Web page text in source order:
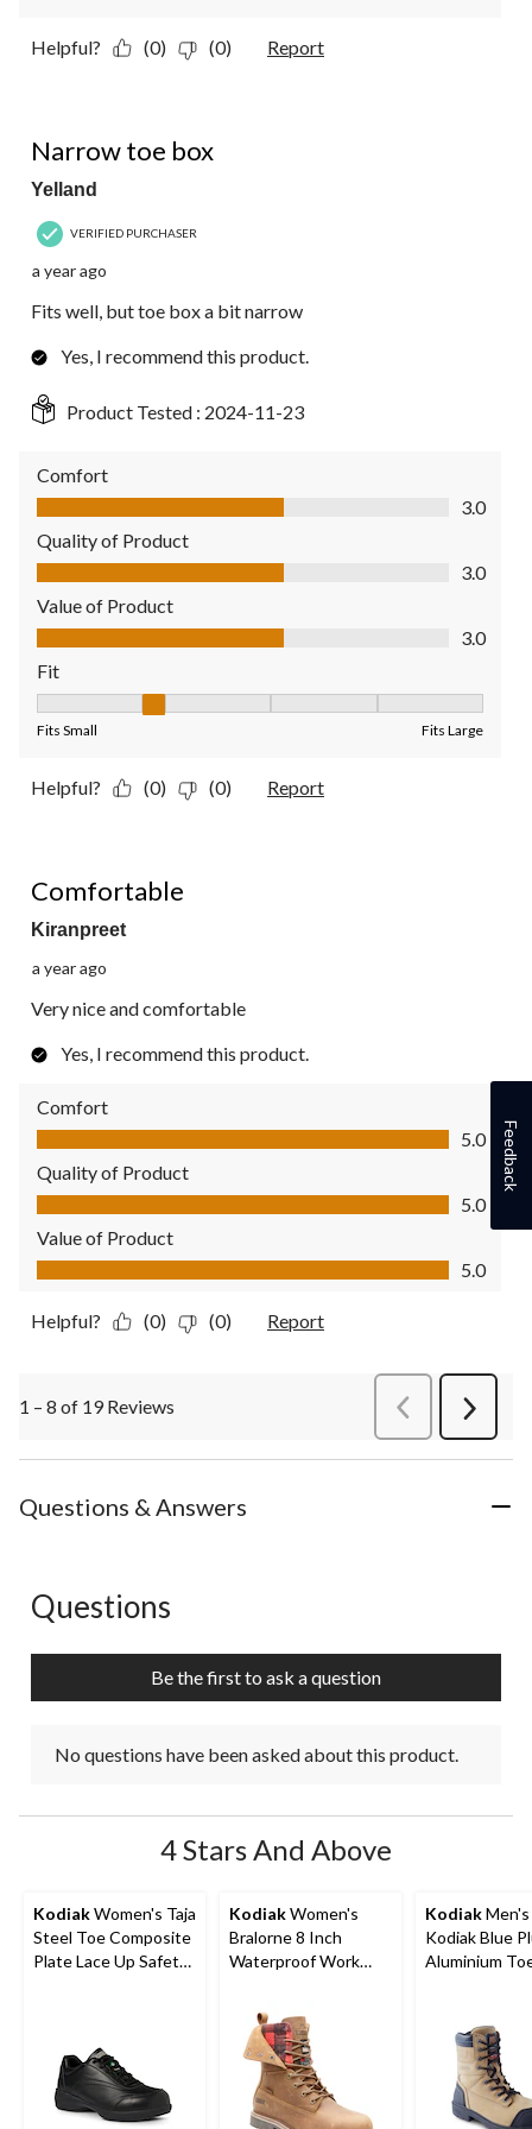
Helpful? (0) (0) Report
Narrow toe box
Yelland
VERIFIED PURCHASER
a year ago
Fits well, but toe box a bit narrow
Yes, I recommend this product.
Product Tested : 2024-11-23
Comfort
Comfort, 3.0 out of 5
3.0
Quality of Product
Quality of Product, 3.0 out of 5
3.0
Value of Product
Value of Product, 3.0 out of 5
3.0
Fit
Fits Small Fits Large
Helpful? (0) (0) Report
Comfortable
Kiranpreet
a year ago
Very nice and comfortable
Yes, I recommend this product.
Comfort
Comfort, 5.0 out of 5
5.0
Quality of Product
Quality of Product, 5.0 out of 5
5.0
Value of Product
Value of Product, 5.0 out of 5
5.0
Helpful? (0) (0) Report
1 – 8 of 19 Reviews PreviousReviews
Next
Questions & Answers
No questions have been asked about this product.
Questions
Be the first to ask a question
No questions have been asked about this product.
4 Stars And Above
KodiakWomen's Taja
Steel Toe Composite
Plate Lace Up Safety
KodiakWomen's
Bralorne 8 Inch
Waterproof Work
Kodiak
Kodiak Blue
Aluminium
Feedback